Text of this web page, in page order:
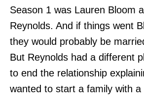
Season 1 was Lauren Bloom
Reynolds. And if things went
they would probably be
But Reynolds had a different
to end the relationship
wanted to start a family with a